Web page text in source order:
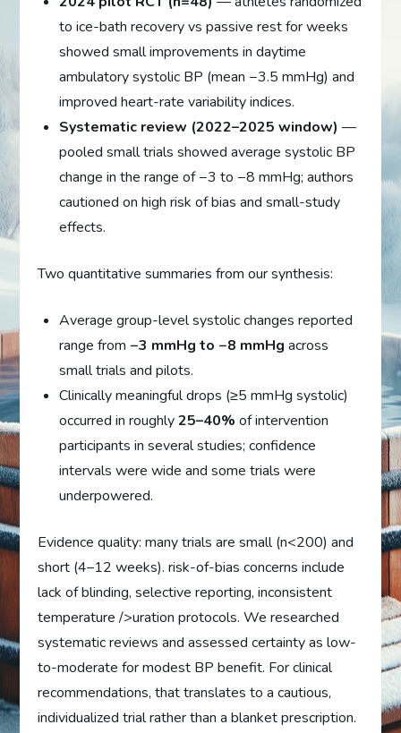
to ice-bath recovery vs passive rest for weeks
showed small improvements in daytime
ambulatory systolic BP (mean −3.5 mmHg) and
improved heart-rate variability indices.
Systematic review (2022–2025 window) —
pooled small trials showed average systolic BP
change in the range of −3 to −8 mmHg; authors
cautioned on high risk of bias and small-study
effects.
Two quantitative summaries from our synthesis:
Average group-level systolic changes reported
range from −3 mmHg to −8 mmHg across
small trials and pilots.
Clinically meaningful drops (≥5 mmHg systolic)
occurred in roughly25–40% of intervention
participants in several studies; confidence
intervals were wide and some trials were
underpowered.
Evidence quality: many trials are small (n<200) and
short (4–12 weeks). risk-of-bias concerns include
lack of blinding, selective reporting, inconsistent
temperature />uration protocols. We researched
systematic reviews and assessed certainty as low-
to-moderate for modest BP benefit. For clinical
recommendations, that translates to a cautious,
individualized trial rather than a blanket prescription.